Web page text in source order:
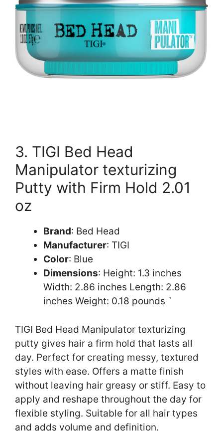
3. TIGI Bed Head
Manipulator texturizing
Putty with Firm Hold 2.01
oz
Brand: Bed Head
Manufacturer: TIGI
Color: Blue
Dimensions: Height: 1.3 inches
Width: 2.86 inches Length: 2.86
inches Weight: 0.18 pounds `
TIGI Bed Head Manipulator texturizing
putty gives hair a firm hold that lasts all
day. Perfect for creating messy, textured
styles with ease. Offers a matte finish
without leaving hair greasy or stiff. Easy to
apply and reshape throughout the day for
flexible styling. Suitable for all hair types
and adds volume and definition.